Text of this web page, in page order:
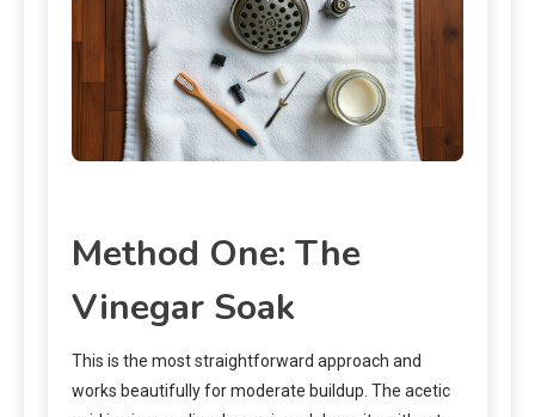
Method One: The
Vinegar Soak
This is the most straightforward approach and
works beautifully for moderate buildup. The acetic